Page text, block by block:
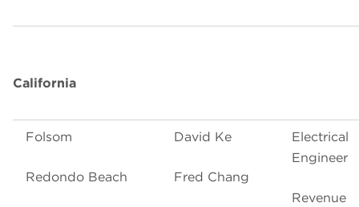
California
Folsom
Redondo Beach
David Ke
Fred Chang
Electrical
Engineer
Revenue